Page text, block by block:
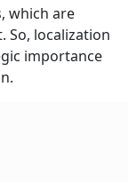
which are
So, localization
importance